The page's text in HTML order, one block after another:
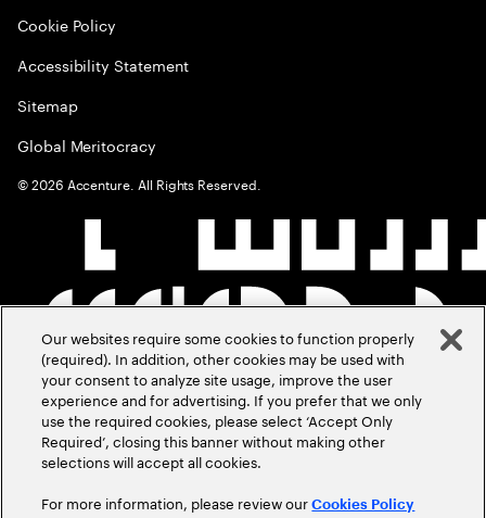
Cookie Policy
Accessibility Statement
Sitemap
Global Meritocracy
©2026 Accenture. All Rights Reserved.
Our websites require some cookies to function properly
(required). In addition, other cookies may be used with
your consent to analyze site usage, improve the user
experience and for advertising. If you prefer that we only
use the required cookies, please select ‘Accept Only
Required’, closing this banner without making other
selections will accept all cookies.
For more information, please review ourCookies Policy